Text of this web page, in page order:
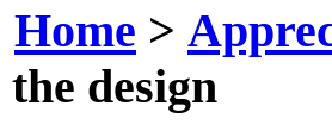
Home >
design